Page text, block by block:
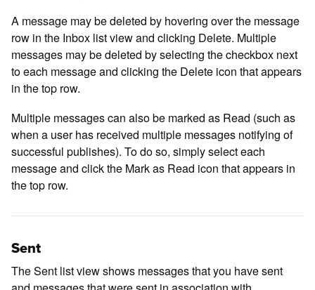
A message may be deleted by hovering over the message
row in the Inbox list view and clicking Delete. Multiple
messages may be deleted by selecting the checkbox next
to each message and clicking the Delete icon that appears
in the top row.
Multiple messages can also be marked as Read (such as
when a user has received multiple messages notifying of
successful publishes). To do so, simply select each
message and click the Mark as Read icon that appears in
the top row.
Sent
The Sent list view shows messages that you have sent